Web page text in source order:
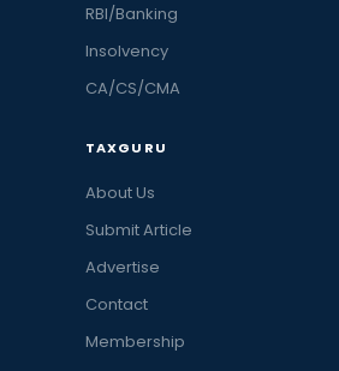
RBI/Banking
Insolvency
CA/CS/CMA
TAXGURU
About Us
Submit Article
Advertise
Contact
Membership